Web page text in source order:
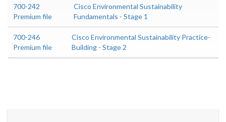
700-242
Premium file
Cisco Environmental Sustainability
Fundamentals - Stage 1
700-246
Premium file
Cisco Environmental Sustainability Practice-
Building - Stage 2